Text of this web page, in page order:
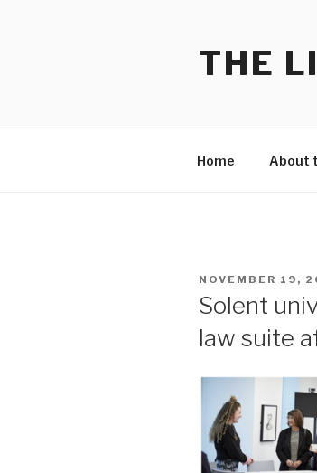
THE
Home About
POSTED
NOVEMBER 19,
Solent
law suite